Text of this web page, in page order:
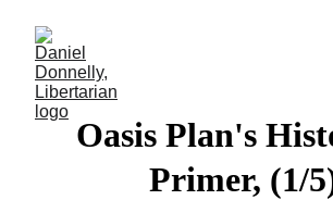
Oasis Plan's
Primer, (1/